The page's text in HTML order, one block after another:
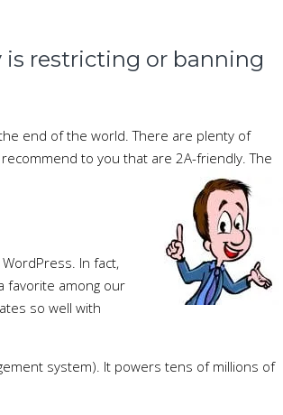
is restricting or banning
end of the world. There are plenty of
to you that are 2A-friendly. The
In fact,
favorite among our
so well with
system). It powers tens of millions of